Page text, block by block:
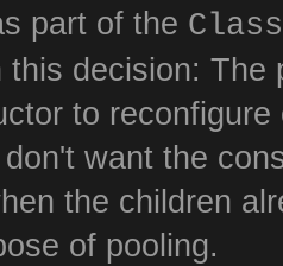
part of the Class
this decision: The
to
want the
the children
of pooling.